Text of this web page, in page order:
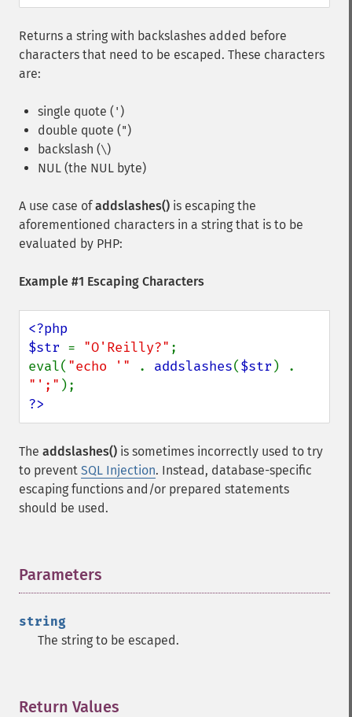
Returns a string with backslashes added before
characters that need to be escaped. These characters
are:
single quote (' )
double quote (")
backslash (\)
NUL (the NUL byte)
A use case ofaddslashes() is escaping the
aforementioned characters in a string that is to be
evaluated by PHP:
Example #1 Escaping Characters
<?php
$str = "O'Reilly?" ;
eval( "echo '" . addslashes($str
"';"
?>
The addslashes() is sometimes incorrectly used to try
to prevent SQL Injection. Instead, database-specific
escaping functions and/or prepared statements
should be used.
Parameters
string
The string to be escaped.
Return Values